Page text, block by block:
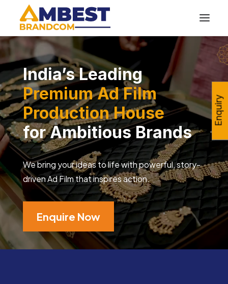
India’s Leading
Premium Ad Film
Production House
for Ambitious Brands
We bring your ideas to life with powerful, story-
driven Ad Film that inspires action.
Enquire Now
Enquiry